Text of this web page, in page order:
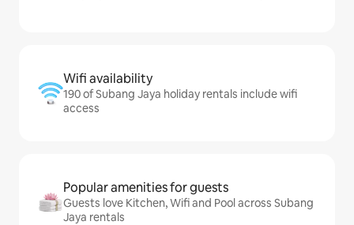
Wifi availability
190 of Subang Jaya holiday rentals include wifi
access
Popular amenities for guests
Guests love Kitchen, Wifi and Pool across Subang
Jaya rentals